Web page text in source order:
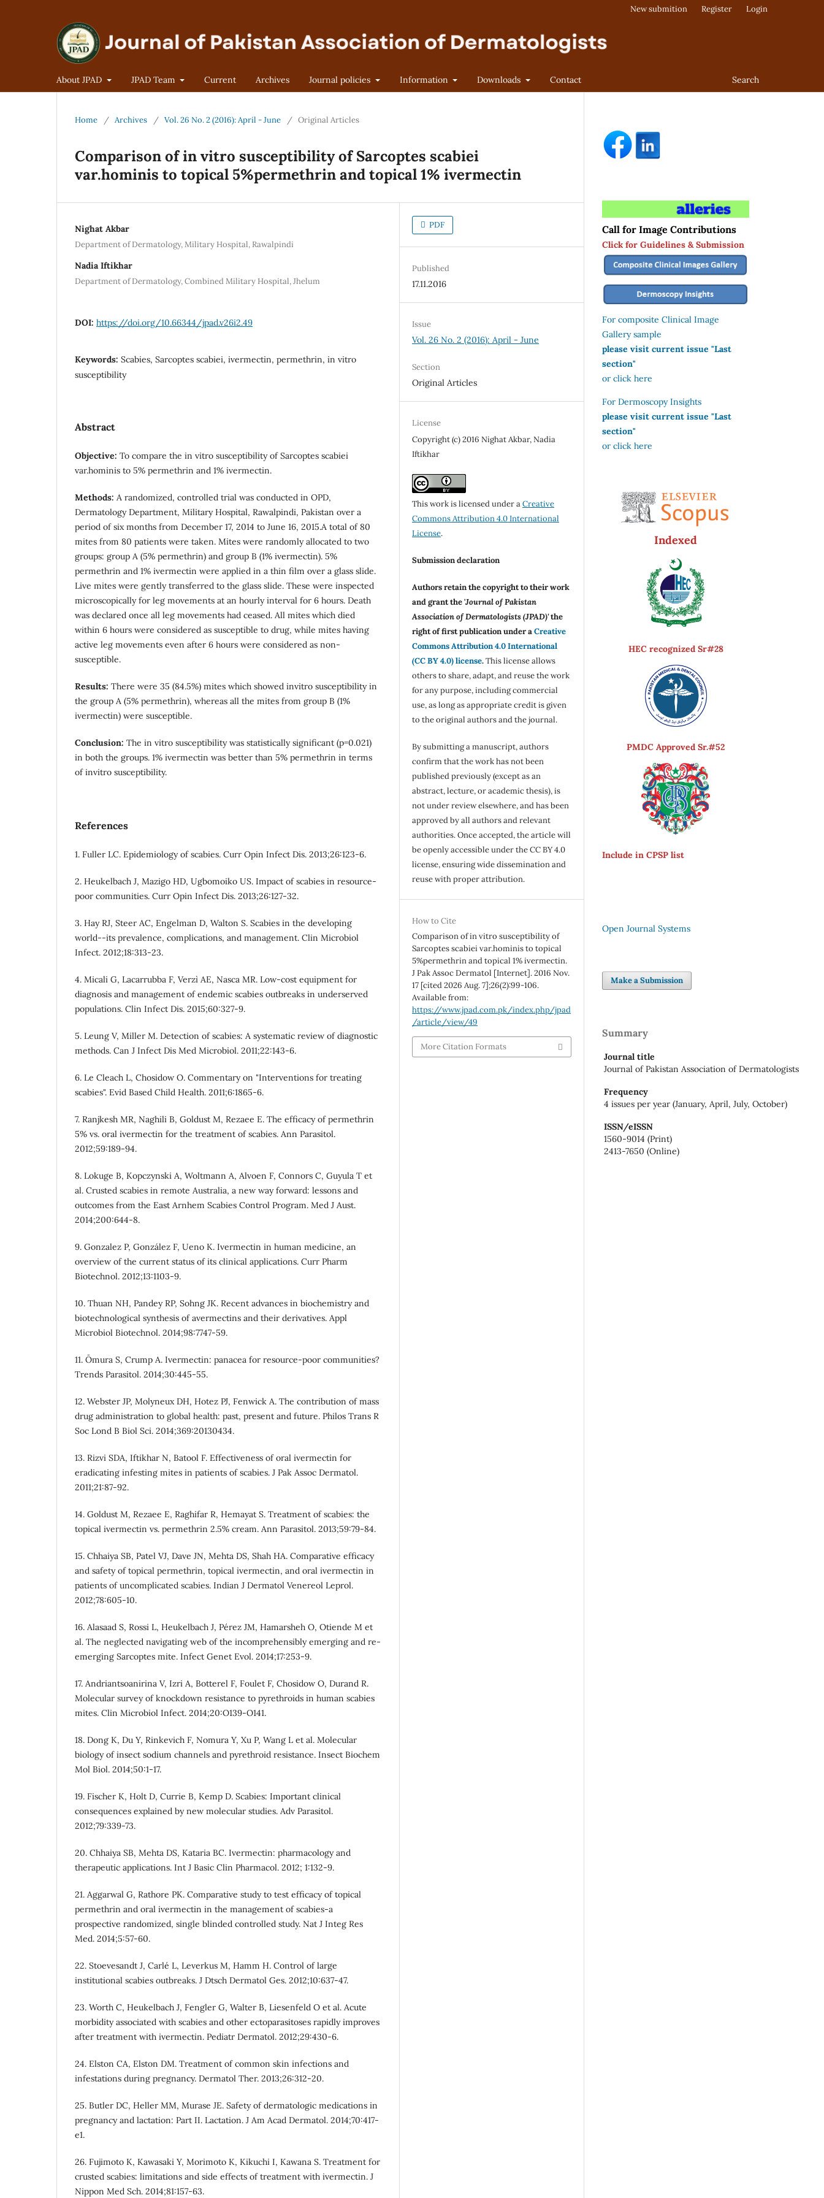
About JPAD JPAD Team Current Archives Journal policies Information Downloads Contact Search
New submition Register Login
Home / Archives / Vol. 26 No. 2 (2016): April - June / Original Articles
Comparison of in vitro susceptibility of Sarcoptes scabiei
var.hominis to topical 5%permethrin and topical 1% ivermectin
Nighat Akbar
Department of Dermatology, Military Hospital, Rawalpindi
Nadia Iftikhar
Department of Dermatology, Combined Military Hospital, Jhelum
DOI: https://doi.org/10.66344/jpad.v26i2.49
Keywords: Scabies, Sarcoptes scabiei, ivermectin, permethrin, in vitro
susceptibility
Abstract
Objective: To compare the in vitro susceptibility of Sarcoptes scabiei
var.hominis to 5% permethrin and 1% ivermectin.
Methods: A randomized, controlled trial was conducted in OPD,
Dermatology Department, Military Hospital, Rawalpindi, Pakistan over a
period of six months from December 17, 2014 to June 16, 2015.A total of 80
mites from 80 patients were taken. Mites were randomly allocated to two
groups: group A (5% permethrin) and group B (1% ivermectin). 5%
permethrin and 1% ivermectin were applied in a thin film over a glass slide.
Live mites were gently transferred to the glass slide. These were inspected
microscopically for leg movements at an hourly interval for 6 hours. Death
was declared once all leg movements had ceased. All mites which died
within 6 hours were considered as susceptible to drug, while mites having
active leg movements even after 6 hours were considered as non-
susceptible.
Results: There were 35 (84.5%) mites which showed invitro susceptibility in
the group A (5% permethrin), whereas all the mites from group B (1%
ivermectin) were susceptible.
Conclusion: The in vitro susceptibility was statistically significant (p=0.021)
in both the groups. 1% ivermectin was better than 5% permethrin in terms
of invitro susceptibility.
References
1. Fuller LC. Epidemiology of scabies. Curr Opin Infect Dis. 2013;26:123-6.
2. Heukelbach J, Mazigo HD, Ugbomoiko US. Impact of scabies in resource-
poor communities. Curr Opin Infect Dis. 2013;26:127-32.
3. Hay RJ, Steer AC, Engelman D, Walton S. Scabies in the developing
world--its prevalence, complications, and management. Clin Microbiol
Infect. 2012;18:313-23.
4. Micali G, Lacarrubba F, Verzì AE, Nasca MR. Low-cost equipment for
diagnosis and management of endemic scabies outbreaks in underserved
populations. Clin Infect Dis. 2015;60:327-9.
5. Leung V, Miller M. Detection of scabies: A systematic review of diagnostic
methods. Can J Infect Dis Med Microbiol. 2011;22:143-6.
6. Le Cleach L, Chosidow O. Commentary on "Interventions for treating
scabies". Evid Based Child Health. 2011;6:1865-6.
7. Ranjkesh MR, Naghili B, Goldust M, Rezaee E. The efficacy of permethrin
5% vs. oral ivermectin for the treatment of scabies. Ann Parasitol.
2012;59:189-94.
8. Lokuge B, Kopczynski A, Woltmann A, Alvoen F, Connors C, Guyula T et
al. Crusted scabies in remote Australia, a new way forward: lessons and
outcomes from the East Arnhem Scabies Control Program. Med J Aust.
2014;200:644-8.
9. Gonzalez P, González F, Ueno K. Ivermectin in human medicine, an
overview of the current status of its clinical applications. Curr Pharm
Biotechnol. 2012;13:1103-9.
10. Thuan NH, Pandey RP, Sohng JK. Recent advances in biochemistry and
biotechnological synthesis of avermectins and their derivatives. Appl
Microbiol Biotechnol. 2014;98:7747-59.
11. Ōmura S, Crump A. Ivermectin: panacea for resource-poor communities?
Trends Parasitol. 2014;30:445-55.
12. Webster JP, Molyneux DH, Hotez PJ, Fenwick A. The contribution of mass
drug administration to global health: past, present and future. Philos Trans R
Soc Lond B Biol Sci. 2014;369:20130434.
13. Rizvi SDA, Iftikhar N, Batool F. Effectiveness of oral ivermectin for
eradicating infesting mites in patients of scabies. J Pak Assoc Dermatol.
2011;21:87-92.
14. Goldust M, Rezaee E, Raghifar R, Hemayat S. Treatment of scabies: the
topical ivermectin vs. permethrin 2.5% cream. Ann Parasitol. 2013;59:79-84.
15. Chhaiya SB, Patel VJ, Dave JN, Mehta DS, Shah HA. Comparative efficacy
and safety of topical permethrin, topical ivermectin, and oral ivermectin in
patients of uncomplicated scabies. Indian J Dermatol Venereol Leprol.
2012;78:605-10.
16. Alasaad S, Rossi L, Heukelbach J, Pérez JM, Hamarsheh O, Otiende M et
al. The neglected navigating web of the incomprehensibly emerging and re-
emerging Sarcoptes mite. Infect Genet Evol. 2014;17:253-9.
17. Andriantsoanirina V, Izri A, Botterel F, Foulet F, Chosidow O, Durand R.
Molecular survey of knockdown resistance to pyrethroids in human scabies
mites. Clin Microbiol Infect. 2014;20:O139-O141.
18. Dong K, Du Y, Rinkevich F, Nomura Y, Xu P, Wang L et al. Molecular
biology of insect sodium channels and pyrethroid resistance. Insect Biochem
Mol Biol. 2014;50:1-17.
19. Fischer K, Holt D, Currie B, Kemp D. Scabies: Important clinical
consequences explained by new molecular studies. Adv Parasitol.
2012;79:339-73.
20. Chhaiya SB, Mehta DS, Kataria BC. Ivermectin: pharmacology and
therapeutic applications. Int J Basic Clin Pharmacol. 2012; 1:132-9.
21. Aggarwal G, Rathore PK. Comparative study to test efficacy of topical
permethrin and oral ivermectin in the management of scabies-a
prospective randomized, single blinded controlled study. Nat J Integ Res
Med. 2014;5:57-60.
22. Stoevesandt J, Carlé L, Leverkus M, Hamm H. Control of large
institutional scabies outbreaks. J Dtsch Dermatol Ges. 2012;10:637-47.
23. Worth C, Heukelbach J, Fengler G, Walter B, Liesenfeld O et al. Acute
morbidity associated with scabies and other ectoparasitoses rapidly improves
after treatment with ivermectin. Pediatr Dermatol. 2012;29:430-6.
24. Elston CA, Elston DM. Treatment of common skin infections and
infestations during pregnancy. Dermatol Ther. 2013;26:312-20.
25. Butler DC, Heller MM, Murase JE. Safety of dermatologic medications in
pregnancy and lactation: Part II. Lactation. J Am Acad Dermatol. 2014;70:417-
e1.
26. Fujimoto K, Kawasaki Y, Morimoto K, Kikuchi I, Kawana S. Treatment for
crusted scabies: limitations and side effects of treatment with ivermectin. J
Nippon Med Sch. 2014;81:157-63.
PDF
Published
17.11.2016
Issue
Vol. 26 No. 2 (2016): April - June
Section
Original Articles
License
Copyright (c) 2016 Nighat Akbar, Nadia
Iftikhar
This work is licensed under aCreative
Commons Attribution 4.0 International
License.
Submission declaration
Authors retain the copyright to their work
and grant the 'Journal of Pakistan
Association of Dermatologists (JPAD)'the
right of first publication under aCreative
Commons Attribution 4.0 International
(CC BY 4.0) license.This license allows
others to share, adapt, and reuse the work
for any purpose, including commercial
use, as long as appropriate credit is given
to the original authors and the journal.
By submitting a manuscript, authors
confirm that the work has not been
published previously (except as an
abstract, lecture, or academic thesis), is
not under review elsewhere, and has been
approved by all authors and relevant
authorities. Once accepted, the article will
be openly accessible under the CC BY 4.0
license, ensuring wide dissemination and
reuse with proper attribution.
How to Cite
Comparison of in vitro susceptibility of
Sarcoptes scabiei var.hominis to topical
5%permethrin and topical 1% ivermectin.
J Pak Assoc Dermatol [Internet]. 2016 Nov.
17 [cited 2026 Aug. 7];26(2):99-106.
Available from:
https://www.jpad.com.pk/index.php/jpad
/article/view/49
More Citation Formats
Call for Image Contributions
Click for Guidelines & Submission
For composite Clinical Image
Gallery sample
please visit current issue "Last
section"
or click here
For Dermoscopy Insights
please visit current issue "Last
section"
or click here
Indexed
HEC recognized Sr#28
PMDC Approved Sr.#52
Include in CPSP list
Open Journal Systems
Make a Submission
Summary
Journal title
Journal of Pakistan Association of Dermatologists
Frequency
4 issues per year (January, April, July, October)
ISSN/eISSN
1560-9014 (Print)
2413-7650 (Online)